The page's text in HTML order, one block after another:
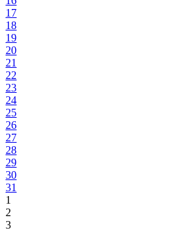
17
18
19
20
21
22
23
24
25
26
27
28
29
30
31
1
2
3